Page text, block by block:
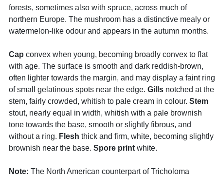
forests, sometimes also with spruce, across much of
northern Europe. The mushroom has a distinctive mealy or
watermelon-like odour and appears in the autumn months.
Cap convex when young, becoming broadly convex to flat
with age. The surface is smooth and dark reddish-brown,
often lighter towards the margin, and may display a faint ring
of small gelatinous spots near the edge. Gills notched at the
stem, fairly crowded, whitish to pale cream in colour. Stem
stout, nearly equal in width, whitish with a pale brownish
tone towards the base, smooth or slightly fibrous, and
without a ring. Flesh thick and firm, white, becoming slightly
brownish near the base. Spore print white.
Note: The North American counterpart of Tricholoma